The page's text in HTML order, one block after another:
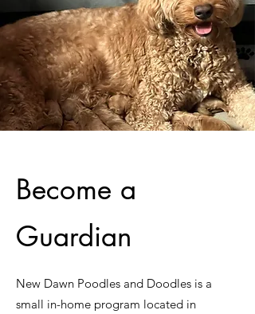
Become a
Guardian
New Dawn Poodles and Doodles is a
small in-home program located in